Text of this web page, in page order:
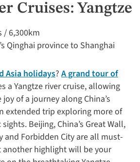
Cruises: Yangtze
/ 6,300km
Qinghai province to Shanghai
Asia holidays? A grand tour of
a Yangtze river cruise, allowing
of a journey along China’s
extended trip exploring more of
Beijing, China’s Great Wall,
and Forbidden City are all must-
another highlight will be your